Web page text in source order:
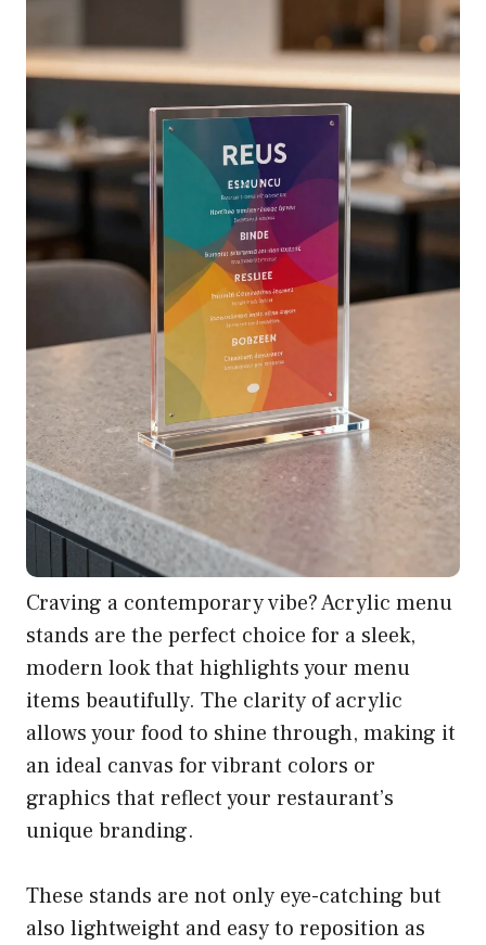
Craving a contemporary vibe? Acrylic menu
stands are the perfect choice for a sleek,
modern look that highlights your menu
items beautifully. The clarity of acrylic
allows your food to shine through, making it
an ideal canvas for vibrant colors or
graphics that reflect your restaurant’s
unique branding.
These stands are not only eye-catching but
also lightweight and easy to reposition as